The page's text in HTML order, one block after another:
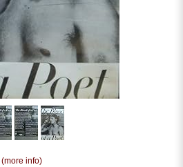
(more info)